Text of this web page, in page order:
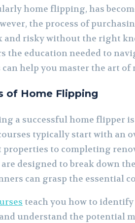
home flipping, has
the process of
and risky without the right
the education needed to
can help you master the art
of Home Flipping
a successful home flipper
typically start with an
to completing
designed to break down
can grasp the essential
teach you how to
understand the potential